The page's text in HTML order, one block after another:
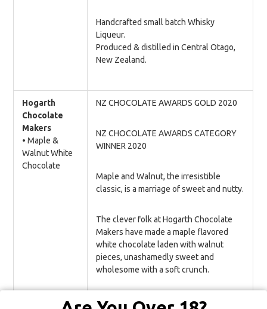
Handcrafted small batch Whisky
Liqueur.
Produced & distilled in Central Otago,
New Zealand.
Hogarth
Chocolate
Makers
• Maple &
Walnut White
Chocolate
NZ CHOCOLATE AWARDS GOLD 2020
NZ CHOCOLATE AWARDS CATEGORY
WINNER 2020
Maple and Walnut, the irresistible
classic, is a marriage of sweet and nutty.
The clever folk at Hogarth Chocolate
Makers have made a maple flavored
white chocolate laden with walnut
pieces, unashamedly sweet and
wholesome with a soft crunch.
All their chocolate is ethically made